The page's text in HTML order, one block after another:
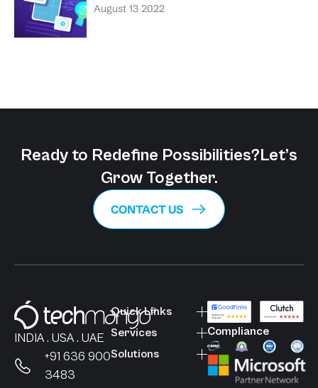
in 2026
August 13 2022
Ready to Redefine Possibilities?Let’s
Grow Together.
CONTACT US
INDIA . USA . UAE
+91 636 900
3483
Quick Links
Services
Solutions
Compliance